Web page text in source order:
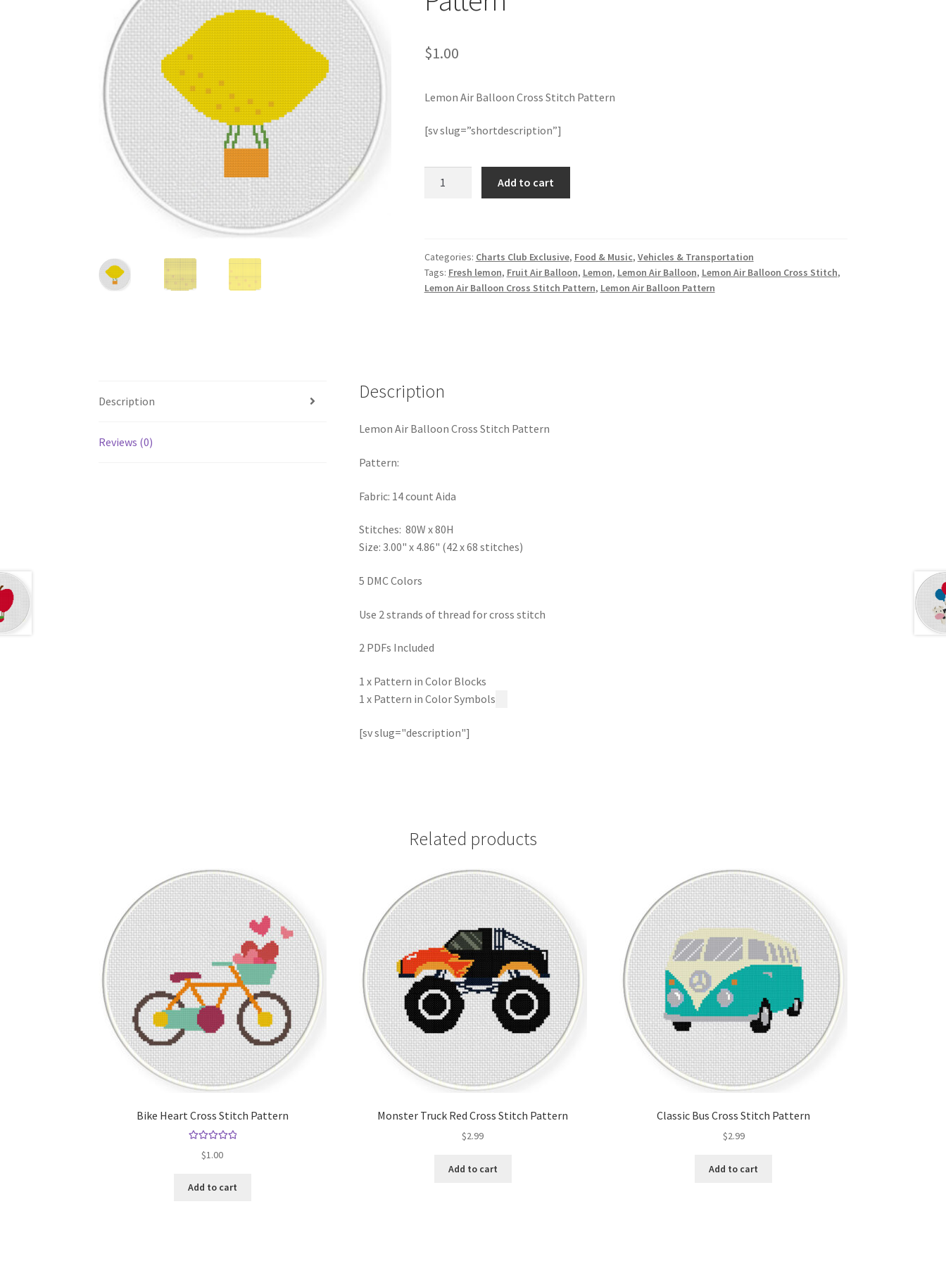
$1.00
Lemon Air Balloon Cross Stitch Pattern
[sv slug=”shortdescription”]
Pattern
quantity
Add to cart
Categories: Charts Club Exclusive, Food & Music, Vehicles & Transportation
Tags: Fresh lemon, Fruit Air Balloon, Lemon, Lemon Air Balloon, Lemon Air Balloon Cross Stitch,
Lemon Air Balloon Cross Stitch Pattern, Lemon Air Balloon Pattern
Description
Reviews (0)
Description
Lemon Air Balloon Cross Stitch Pattern
Pattern:
Fabric: 14 count Aida
Stitches: 80W x 80H
Size: 3.00" x 4.86" (42 x 68 stitches)
5 DMC Colors
Use 2 strands of thread for cross stitch
2 PDFs Included
1 x Pattern in Color Blocks
1 x Pattern in Color Symbols
[sv slug="description"]
Related products
Bike Heart Cross Stitch Pattern
out of 5
$1.00
Add to cart
Monster Truck Red Cross Stitch Pattern
$2.99
Add to cart
Classic Bus Cross Stitch Pattern
$2.99
Add to cart